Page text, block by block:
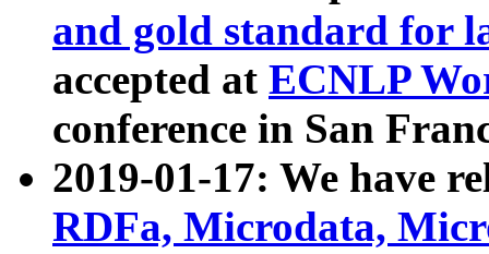
and gold standard for
accepted at ECNLP
conference in San
2019-01-17: We have
RDFa, Microdata,